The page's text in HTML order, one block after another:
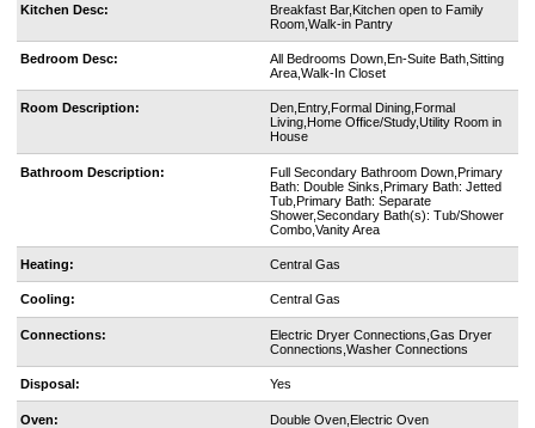
Kitchen Desc:
Breakfast Bar,Kitchen open to Family
Room,Walk-in Pantry
Bedroom Desc:
All Bedrooms Down,En-Suite Bath,Sitting
Area,Walk-In Closet
Room Description:
Den,Entry,Formal Dining,Formal
Living,Home Office/Study,Utility Room in
House
Bathroom Description:
Full Secondary Bathroom Down,Primary
Bath: Double Sinks,Primary Bath: Jetted
Tub,Primary Bath: Separate
Shower,Secondary Bath(s): Tub/Shower
Combo,Vanity Area
Heating: Central Gas
Cooling: Central Gas
Connections:
Electric Dryer Connections,Gas Dryer
Connections,Washer Connections
Disposal: Yes
Oven: Double Oven,Electric Oven